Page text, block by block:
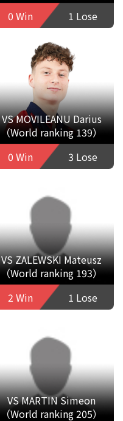
0 Win
1 Lose
VS MOVILEANU Darius
（World ranking 139）
0 Win
3 Lose
VS ZALEWSKI Mateusz
（World ranking 193）
2 Win
1 Lose
VS MARTIN Simeon
（World ranking 205）